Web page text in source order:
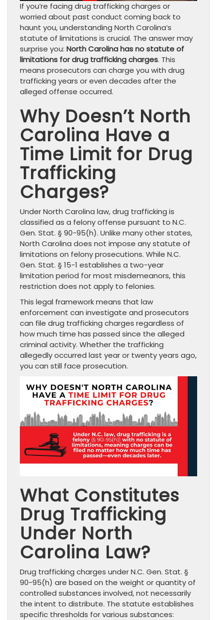
If you’re facing drug trafficking charges or
worried about past conduct coming back to
haunt you, understanding North Carolina’s
statute of limitations is crucial. The answer may
surprise you: North Carolina has no statute of
limitations for drug trafficking charges. This
means prosecutors can charge you with drug
trafficking years or even decades after the
alleged offense occurred.
Why Doesn’t North
Carolina Have a
Time Limit for Drug
Trafficking
Charges?
Under North Carolina law, drug trafficking is
classified as a felony offense pursuant to N.C.
Gen. Stat. § 90-95(h). Unlike many other states,
North Carolina does not impose any statute of
limitations on felony prosecutions. While N.C.
Gen. Stat. § 15-1 establishes a two-year
limitation period for most misdemeanors, this
restriction does not apply to felonies.
This legal framework means that law
enforcement can investigate and prosecutors
can file drug trafficking charges regardless of
how much time has passed since the alleged
criminal activity. Whether the trafficking
allegedly occurred last year or twenty years ago,
you can still face prosecution.
What Constitutes
Drug Trafficking
Under North
Carolina Law?
Drug trafficking charges under N.C. Gen. Stat. §
90-95(h) are based on the weight or quantity of
controlled substances involved, not necessarily
the intent to distribute. The statute establishes
specific thresholds for various substances: